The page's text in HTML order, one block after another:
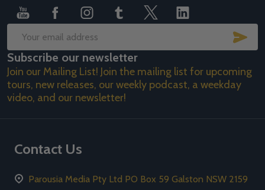
Email
Address
Subscribe our newsletter
Join our Mailing List! Join the mailing list for upcoming
tours, new releases, our weekly podcast, a weekday
video, and our newsletter!
Contact Us
Parousia Media Pty Ltd PO Box 59 Galston NSW 2159